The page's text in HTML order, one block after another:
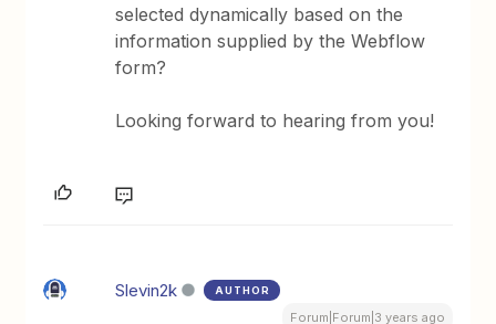
selected dynamically based on the
information supplied by the Webflow
form?
Looking forward to hearing from you!
Slevin2k AUTHOR
Forum|Forum|3 years ago